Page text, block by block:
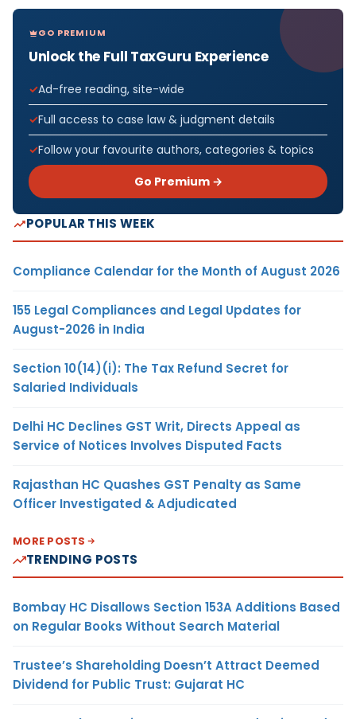
GO PREMIUM
Unlock the Full TaxGuru Experience
Ad-free reading, site-wide
Full access to case law & judgment details
Follow your favourite authors, categories & topics
Go Premium →
POPULAR THIS WEEK
Compliance Calendar for the Month of August 2026
155 Legal Compliances and Legal Updates for
August-2026 in India
Section 10(14)(i): The Tax Refund Secret for
Salaried Individuals
Delhi HC Declines GST Writ, Directs Appeal as
Service of Notices Involves Disputed Facts
Rajasthan HC Quashes GST Penalty as Same
Officer Investigated & Adjudicated
MORE POSTS
TRENDING POSTS
Bombay HC Disallows Section 153A Additions Based
on Regular Books Without Search Material
Trustee’s Shareholding Doesn’t Attract Deemed
Dividend for Public Trust: Gujarat HC